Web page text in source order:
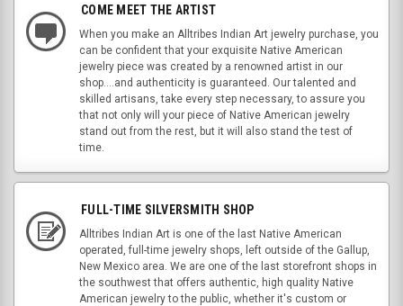
COME MEET THE ARTIST
When you make an Alltribes Indian Art jewelry purchase, you
can be confident that your exquisite Native American
jewelry piece was created by a renowned artist in our
shop....and authenticity is guaranteed. Our talented and
skilled artisans, take every step necessary, to assure you
that not only will your piece of Native American jewelry
stand out from the rest, but it will also stand the test of
time.
FULL-TIME SILVERSMITH SHOP
Alltribes Indian Art is one of the last Native American
operated, full-time jewelry shops, left outside of the Gallup,
New Mexico area. We are one of the last storefront shops in
the southwest that offers authentic, high quality Native
American jewelry to the public, whether it's custom or